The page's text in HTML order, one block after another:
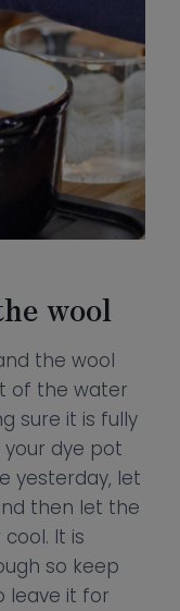
wool
the wool
of the water
sure it is fully
dye pot
yesterday, let
then let the
It is
so keep
leave it for